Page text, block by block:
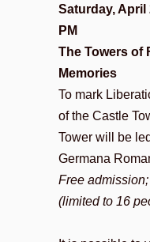
Saturday, April
PM
The Towers of
Memories
To mark
of the Castle
Tower will be
Germana
Free
(limited to 16